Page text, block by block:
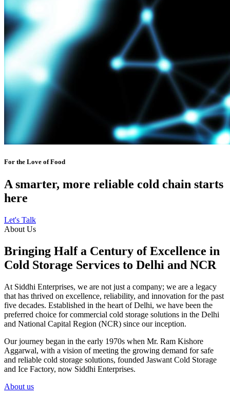
For the Love of Food
A smarter, more reliable cold chain starts
here
Let's Talk
About Us
Bringing Half a Century of Excellence in
Cold Storage Services to Delhi and NCR
At Siddhi Enterprises, we are not just a company; we are a legacy
that has thrived on excellence, reliability, and innovation for the past
five decades. Established in the heart of Delhi, we have been the
preferred choice for commercial cold storage solutions in the Delhi
and National Capital Region (NCR) since our inception.
Our journey began in the early 1970s when Mr. Ram Kishore
Aggarwal, with a vision of meeting the growing demand for safe
and reliable cold storage solutions, founded Jaswant Cold Storage
and Ice Factory, now Siddhi Enterprises.
About us